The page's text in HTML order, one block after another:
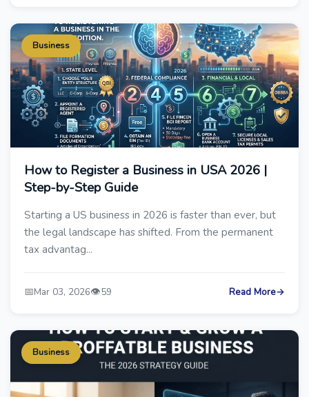
Business
How to Register a Business in USA 2026 |
Step-by-Step Guide
Starting a US business in 2026 is faster than ever, but
the legal landscape has shifted. From the permanent
tax advantag...
📅Mar 03, 2026👁️59 Read More→
Business